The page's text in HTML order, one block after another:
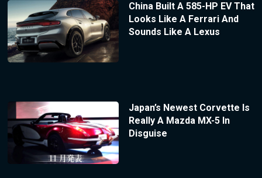
China Built A 585-HP EV That
Looks Like A Ferrari And
Sounds Like A Lexus
Japan’s Newest Corvette Is
Really A Mazda MX-5 In
Disguise